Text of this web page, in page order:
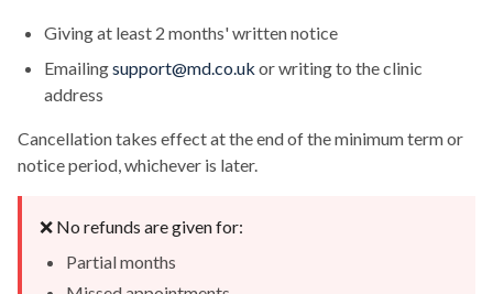
Giving at least 2 months' written notice
Emailingsupport@md.co.uk or writing to the clinic
address
Cancellation takes effect at the end of the minimum term or
notice period, whichever is later.
❌ No refunds are given for:
Partial months